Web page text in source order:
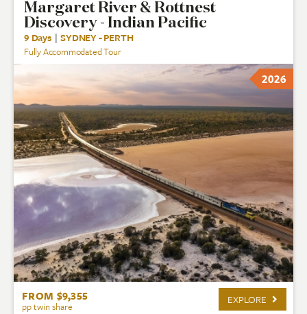
Margaret River & Rottnest
Discovery - Indian Pacific
9 Days | SYDNEY - PERTH
Fully Accommodated Tour
2026
FROM $9,355
pp twin share EXPLORE